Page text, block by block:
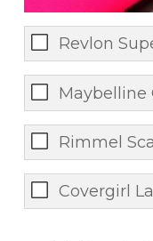
Revlon
Maybelline
Rimmel
Covergirl